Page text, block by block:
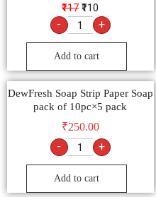
₹117 ₹110
- +
Add to cart
DewFresh Soap Strip Paper Soap
pack of 10pc×5 pack
₹250.00
- +
Add to cart